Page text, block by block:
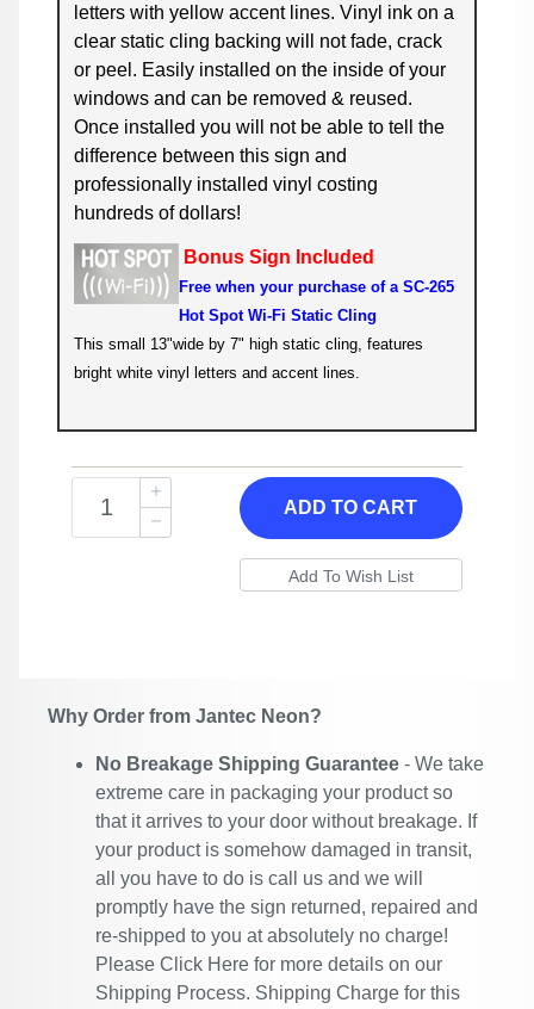
letters with yellow accent lines. Vinyl ink on a
clear static cling backing will not fade, crack
or peel. Easily installed on the inside of your
windows and can be removed & reused.
Once installed you will not be able to tell the
difference between this sign and
professionally installed vinyl costing
hundreds of dollars!
Bonus Sign Included
Free when your purchase of a SC-265
Hot Spot Wi-Fi Static Cling
This small 13"wide by 7" high static cling, features
bright white vinyl letters and accent lines.
ADD TO CART
Why Order from Jantec Neon?
No Breakage Shipping Guarantee - We take
extreme care in packaging your product so
that it arrives to your door without breakage. If
your product is somehow damaged in transit,
all you have to do is call us and we will
promptly have the sign returned, repaired and
re-shipped to you at absolutely no charge!
Please Click Here for more details on our
Shipping Process. Shipping Charge for this